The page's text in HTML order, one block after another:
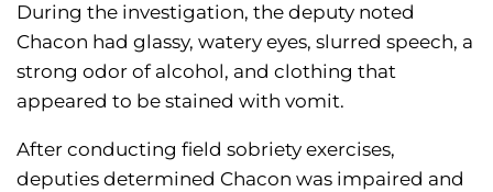
During the investigation, the deputy noted
Chacon had glassy, watery eyes, slurred speech, a
strong odor of alcohol, and clothing that
appeared to be stained with vomit.
After conducting field sobriety exercises,
deputies determined Chacon was impaired and